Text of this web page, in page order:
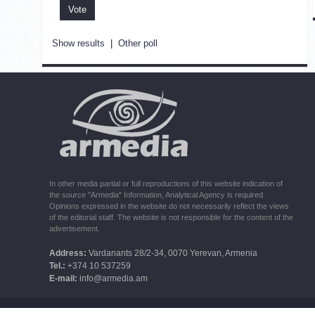
Show results | Other poll
In other media partial or full reproductions of this website indication of
the source "Armedia" Information, Analytical Agency is required.
Opinions expressed in the website do not necessarily reflect the views
of the editorial staff. The website is not responsible for the content of the
advertisement.
Address: Vardanants 28/2-34, 0070 Yerevan, Armenia
Tel.: +374 10 537259
E-mail: info@armedia.am